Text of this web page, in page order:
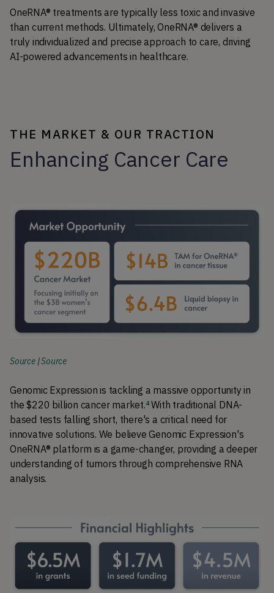
OneRNA® treatments are typically less toxic and invasive
than current methods. Ultimately, OneRNA® delivers a
truly individualized and precise approach to care, driving
AI-powered advancements in healthcare.
THE MARKET & OUR TRACTION
Enhancing Cancer Care
Source|Source
Genomic Expression is tackling a massive opportunity in
the $220 billion cancer market.4 With traditional DNA-
based tests falling short, there's a critical need for
innovative solutions. We believe Genomic Expression's
OneRNA® platform is a game-changer, providing a deeper
understanding of tumors through comprehensive RNA
analysis.